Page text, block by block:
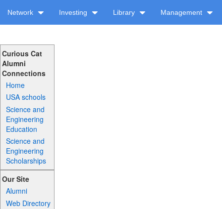
Network Investing Library Management
Curious Cat
Alumni
Connections
Home
USA schools
Science and
Engineering
Education
Science and
Engineering
Scholarships
Our Site
Alumni
Web Directory